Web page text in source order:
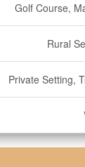
Golf Course,
Rural
Private Setting,